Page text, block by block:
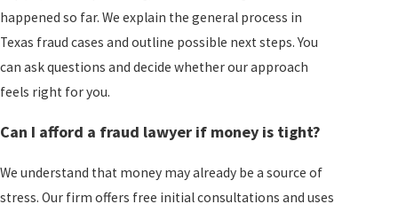
happened so far. We explain the general process in
Texas fraud cases and outline possible next steps. You
can ask questions and decide whether our approach
feels right for you.
Can I afford a fraud lawyer if money is tight?
We understand that money may already be a source of
stress. Our firm offers free initial consultations and uses